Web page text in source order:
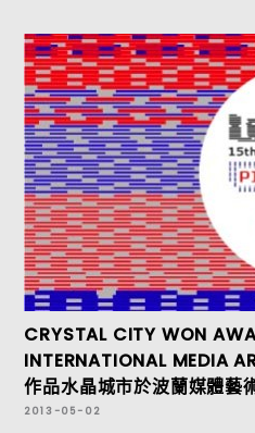
CRYSTAL CITY WON
INTERNATIONAL MEDIA
作品水晶城市於波蘭媒體藝
2013-05-02